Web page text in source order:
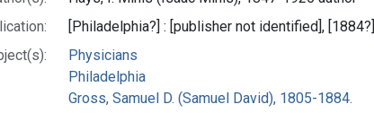
[Philadelphia?] : [publisher not identified], [1884?]
Physicians
Philadelphia
Gross, Samuel D. (Samuel David), 1805-1884.